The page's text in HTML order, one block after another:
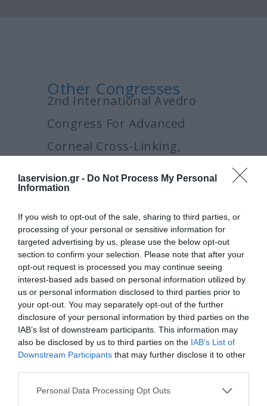
laservision.gr - Do Not Process My Personal
Information
If you wish to opt-out of the sale, sharing to third parties, or
processing of your personal or sensitive information for
targeted advertising by us, please use the below opt-out
section to confirm your selection. Please note that after your
opt-out request is processed you may continue seeing
interest-based ads based on personal information utilized by
us or personal information disclosed to third parties prior to
your opt-out. You may separately opt-out of the further
disclosure of your personal information by third parties on the
IAB’s list of downstream participants. This information may
also be disclosed by us to third parties on the IAB’s List of
Downstream Participants that may further disclose it to other
Please note that this website/app uses one or more Google
Personal Data Processing Opt Outs
Other Congresses
2nd International Avedro
Congress For Advanced
Corneal Cross-Linking,
2013
Crosslinking and Long-Term
hyperopic LASIK Stability Initial Clinical
Findings in Contralateral Eye Study.
Crosslinking and Long-Term high
myopic LASIK Stability Initial Clinical
Findings in Contralateral Eye Study.
PiXL: Photorefractive Intrastromal
CXL: Initial clinical data.